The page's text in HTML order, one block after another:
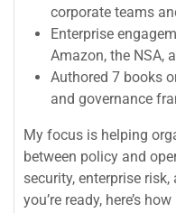
corporate teams
Enterprise
Amazon, the NSA,
Authored 7 books
and governance
My focus is helping
between policy and
security, enterprise
you’re ready, here’s